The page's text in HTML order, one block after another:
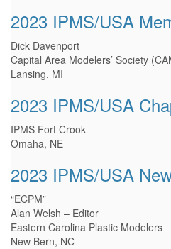
2023 IPMS/USA
Dick Davenport
Capital Area Modelers’ Society
Lansing, MI
2023 IPMS/USA
IPMS Fort Crook
Omaha, NE
2023 IPMS/USA
“ECPM”
Alan Welsh – Editor
Eastern Carolina Plastic Modelers
New Bern, NC